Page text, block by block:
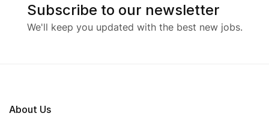
Subscribe to our newsletter
We'll keep you updated with the best new jobs.
About Us